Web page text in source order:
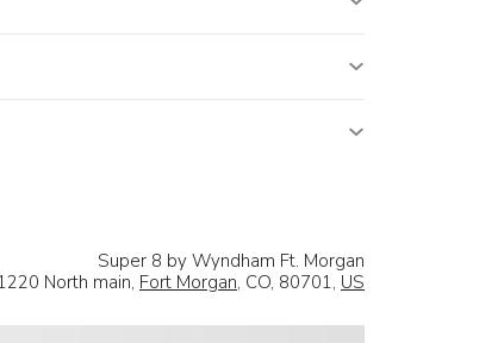
Super 8 by Wyndham Ft. Morgan
North main, Fort Morgan, CO, 80701, US